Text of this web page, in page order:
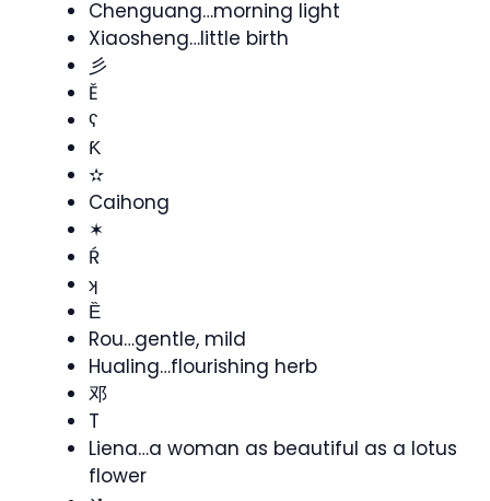
Chenguang…morning light
Xiaosheng…little birth
彡
Ě
ʕ
Ƙ
✫
Caihong
✶
Ŕ
ʞ
Ȅ
Rou…gentle, mild
Hualing…flourishing herb
邓
T
Liena…a woman as beautiful as a lotus
flower